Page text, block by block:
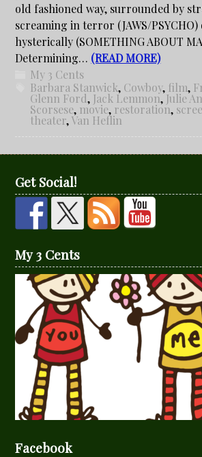
old fashioned way, surrounded by
screaming in terror (JAWS/
hysterically (SOMETHING ABOUT
Determining… (READ MORE)
My 3 Cents
Barbara Stanwick, Cowboy, film,
Glenn Ford, Jack Lemmon,Julie
Scorsese, movie, restoration,
theater,Van Heflin
Get Social!
My 3 Cents
Facebook